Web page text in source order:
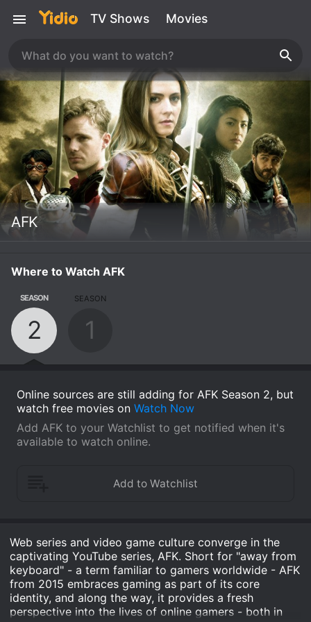
TV Shows Movies
AFK
Where to Watch AFK
SEASON
2
SEASON
1
Online sources are still adding for AFK Season 2, but
watch free movies on Watch Now
Add AFK to your Watchlist to get notified when it's
available to watch online.
Web series and video game culture converge in the
captivating YouTube series, AFK. Short for "away from
keyboard" - a term familiar to gamers worldwide - AFK
from 2015 embraces gaming as part of its core
identity, and along the way, it provides a fresh
perspective into the lives of online gamers - both in